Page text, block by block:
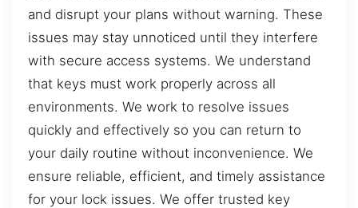
and disrupt your plans without warning. These
issues may stay unnoticed until they interfere
with secure access systems. We understand
that keys must work properly across all
environments. We work to resolve issues
quickly and effectively so you can return to
your daily routine without inconvenience. We
ensure reliable, efficient, and timely assistance
for your lock issues. We offer trusted key